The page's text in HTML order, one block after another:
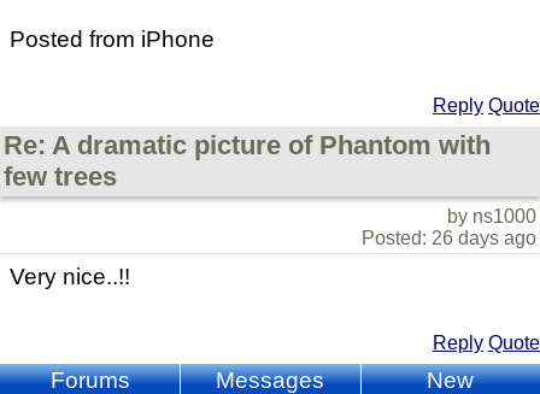
Posted from iPhone
Reply Quote
Re: A dramatic picture of Phantom with
few trees
by ns1000
Posted: 26 days ago
Very nice..!!
Reply Quote
Forums Messages New